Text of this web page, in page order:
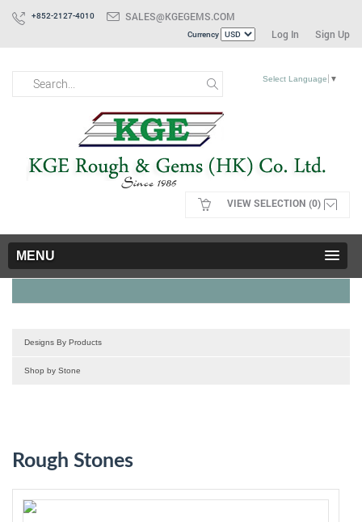
+852-2127-4010 SALES@KGEGEMS.COM
Currency Log In Sign Up
VIEW SELECTION (0)
Select Language ▼
MENU
Designs By Products
Shop by Stone
Rough Stones